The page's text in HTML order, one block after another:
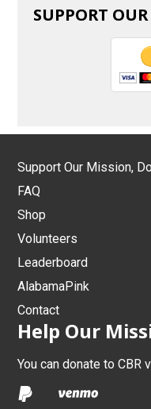
SUPPORT
Support Our Mission,
FAQ
Shop
Volunteers
Leaderboard
AlabamaPink
Contact
Help Our
You can donate to CBR